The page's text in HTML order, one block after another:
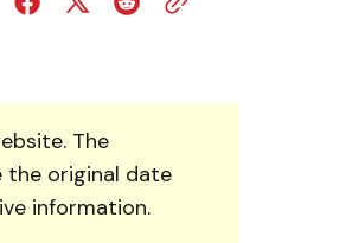
The
original date
information.